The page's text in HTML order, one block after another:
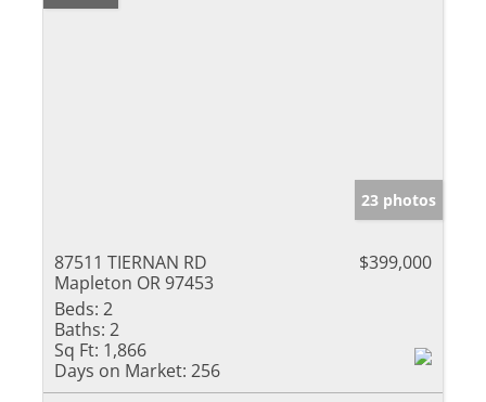
23 photos
87511 TIERNAN RD
Mapleton OR 97453
$399,000
Beds: 2
Baths: 2
Sq Ft: 1,866
Days on Market: 256